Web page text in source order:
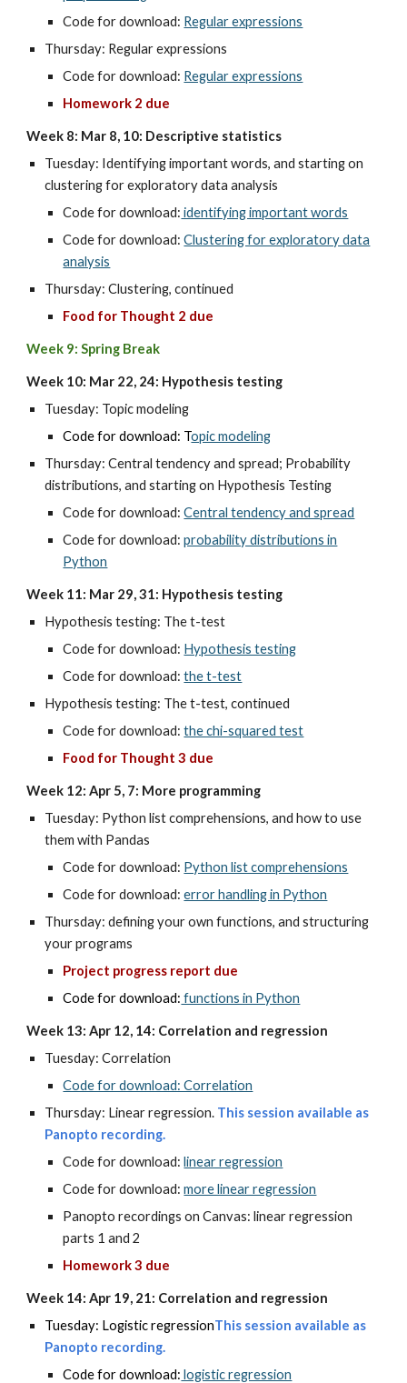
Code for download: Regular expressions
Thursday: Regular expressions
Code for download: Regular expressions
Homework 2 due
Week 8: Mar 8, 10: Descriptive statistics
Tuesday: Identifying important words, and starting on
clustering for exploratory data analysis
Code for download: identifying important words
Code for download:Clustering for exploratory data
analysis
Thursday: Clustering, continued
Food for Thought 2 due
Week 9: Spring Break
Week 10: Mar 22, 24: Hypothesis testing
Tuesday: Topic modeling
Code for download: Topic modeling
Thursday:Central tendency and spread; Probability
distributions, and starting on Hypothesis Testing
Code for download:Central tendency and spread
Code for download:probability distributions in
Python
Week 11: Mar 29, 31: Hypothesis testing
Hypothesis testing: The t-test
Code for download: Hypothesis testing
Code for download:the t-test
Hypothesis testing: The t-test, continued
Code for download:the chi-squared test
Food for Thought 3 due
Week 12: Apr 5, 7: More programming
Tuesday: Python list comprehensions, and how to use
them with Pandas
Code for download: Python list comprehensions
Code for download:error handling in Python
Thursday:defining your own functions, and structuring
your programs
Project progress report due
Code for download: functions in Python
Week 13: Apr 12, 14: Correlation and regression
Tuesday:Correlation
Code for download: Correlation
Thursday: Linear regression. This session available as
Panopto recording.
Code for download:linear regression
Code for download:more linear regression
Panopto recordings on Canvas: linear regression
parts 1 and 2
Homework 3 due
Week 14: Apr 19, 21: Correlation and regression
Tuesday: Logistic regressionThis session available as
Panopto recording.
Code for download: logistic regression